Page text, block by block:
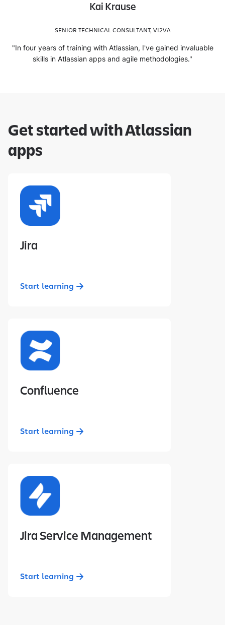
Kai Krause
SENIOR TECHNICAL CONSULTANT, VI2VA
"In four years of training with Atlassian, I've gained invaluable
skills in Atlassian apps and agile methodologies."
Get started with Atlassian
apps
Jira
Start learning
Confluence
Start learning
Jira Service Management
Start learning